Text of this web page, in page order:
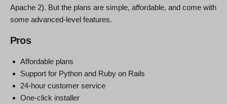
Apache 2). But the plans are simple, affordable, and come with
some advanced-level features.
Pros
Affordable plans
Support for Python and Ruby on Rails
24-hour customer service
One-click installer